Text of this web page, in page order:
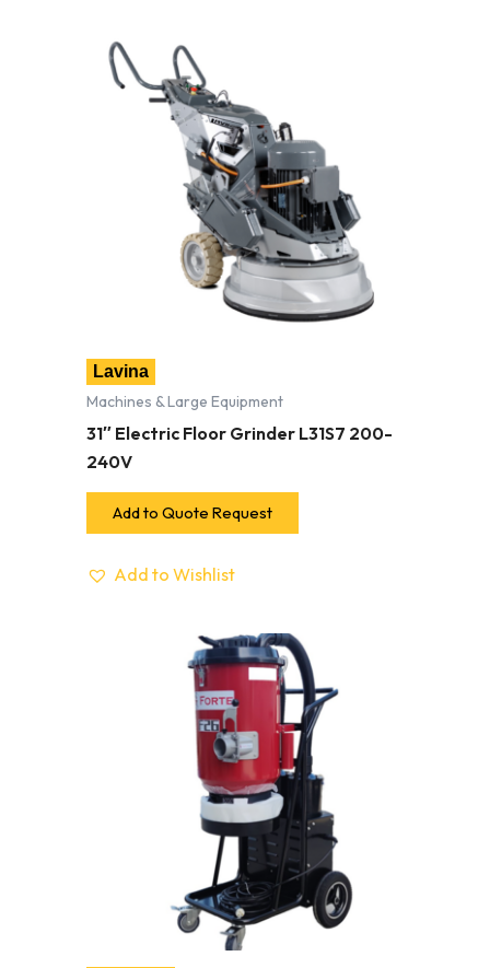
Lavina
Machines & Large Equipment
31″ Electric Floor Grinder L31S7 200-
240V
Add to Quote Request
Add to Wishlist